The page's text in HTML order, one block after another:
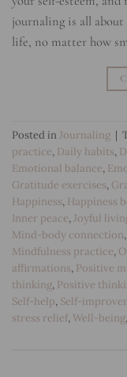
journaling is all
life, no matter how
Posted inJournaling |
practice, Daily habits,
Emotional balance,
Gratitude exercises,
Happiness, Happiness
Inner peace,Joyful
Mind-body connection,
Mindfulness practice,
affirmations, Positive
thinking, Positive
Self-help, Self-
stress relief, Well-being,